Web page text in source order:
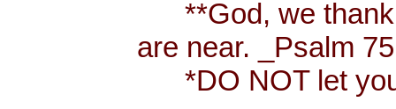
**God, we thank
are near. _Psalm
*DO NOT let